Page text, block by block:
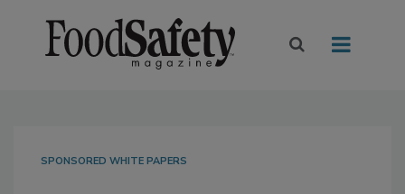
SPONSORED WHITE PAPERS